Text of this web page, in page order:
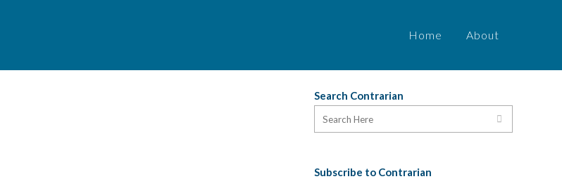
Home About
Search Contrarian
Subscribe to Contrarian